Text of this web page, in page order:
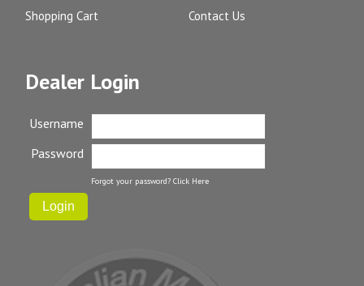
Shopping Cart
Contact Us
Dealer Login
Username
Password
Forgot your password? Click Here